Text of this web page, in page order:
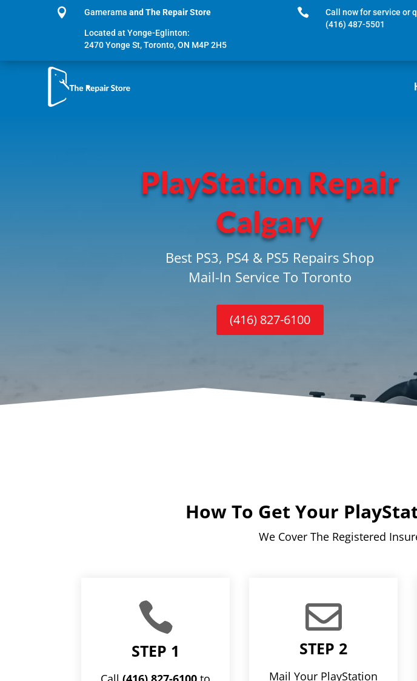
 Gameramaand The Repair Store
Located at Yonge-Eglinton:
2470 Yonge St, Toronto, ON M4P 2H5

Call now for service or
(416) 487-5501
PlayStation Repair
Calgary
Best PS3, PS4 & PS5 Repairs Shop
Mail-In Service To Toronto
(416) 827-6100
How To Get Your
We Cover The Registered

STEP 1

STEP 2
Mail Your PlayStation